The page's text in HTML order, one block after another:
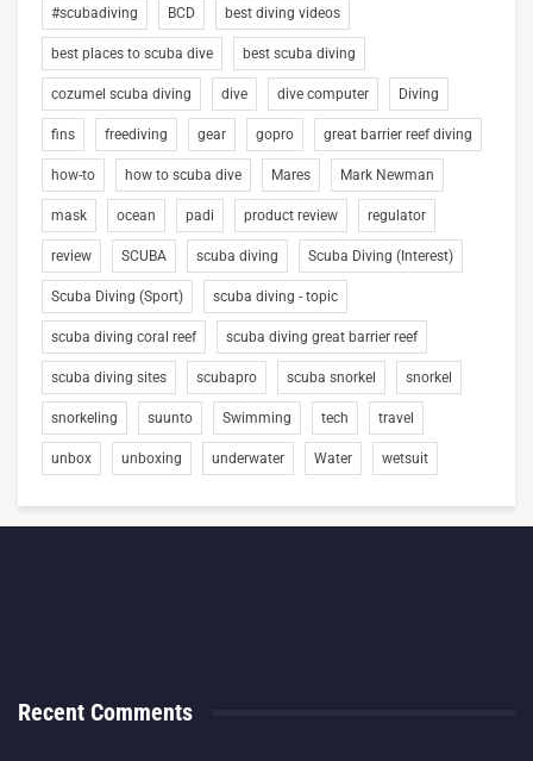
#scubadiving BCD best diving videos
best places to scuba dive best scuba diving
cozumel scuba diving dive dive computer Diving
fins freediving gear gopro great barrier reef diving
how-to how to scuba dive Mares Mark Newman
mask ocean padi product review regulator
review SCUBA scuba diving Scuba Diving (Interest)
Scuba Diving (Sport) scuba diving - topic
scuba diving coral reef scuba diving great barrier reef
scuba diving sites scubapro scuba snorkel snorkel
snorkeling suunto Swimming tech travel
unbox unboxing underwater Water wetsuit
Recent Comments